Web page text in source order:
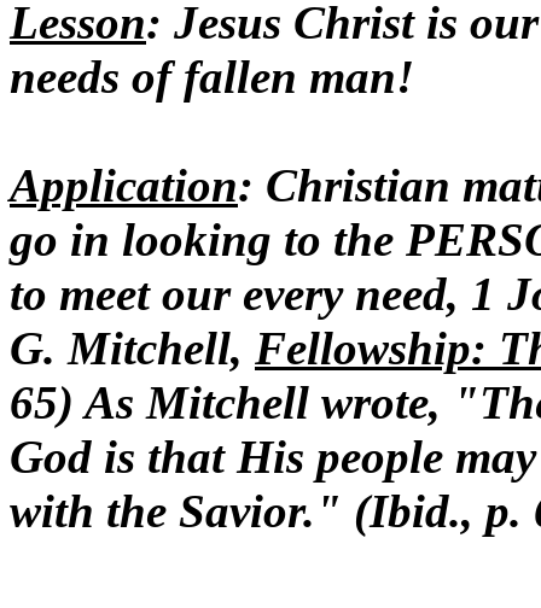
Lesson: Jesus Christ is
needs of fallen man!
Application: Christian
go in looking to the
to meet our every need, 1
G. Mitchell, Fellowship:
65) As Mitchell wrote,
God is that His people
with the Savior." (Ibid., p.